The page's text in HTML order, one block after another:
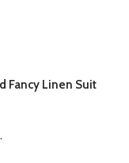
Fancy Linen Suit